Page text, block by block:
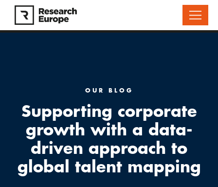
OUR BLOG
Supporting corporate
growth with a data-
driven approach to
global talent mapping